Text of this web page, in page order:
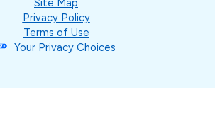
Site Map
Privacy Policy
Terms of Use
Your Privacy Choices